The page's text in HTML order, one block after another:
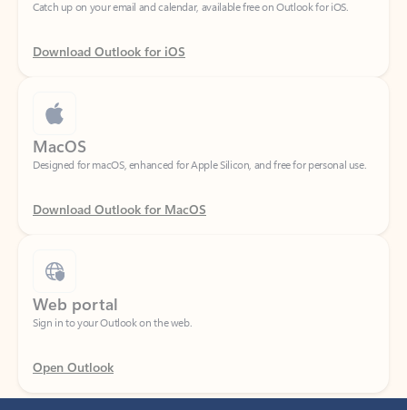
Download Outlook for iOS
MacOS
Designed for macOS, enhanced for Apple Silicon, and free for personal use.
Download Outlook for MacOS
Web portal
Sign in to your Outlook on the web.
Open Outlook